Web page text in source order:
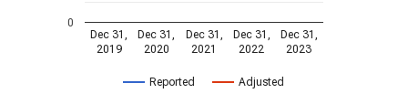
Reported Adjusted
Dec 31,
2019
Dec 31,
2020
Dec 31,
2021
Dec 31,
2022
Dec 31,
2023
0